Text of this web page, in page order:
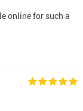
online for such a